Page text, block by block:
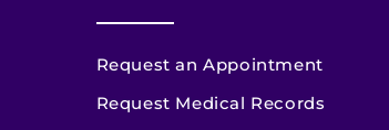
Request an Appointment
Request Medical Records